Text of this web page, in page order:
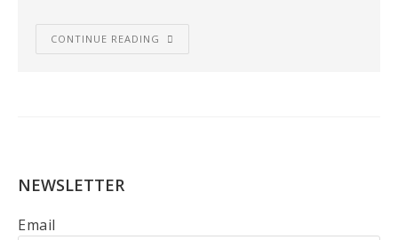
CONTINUE READING
NEWSLETTER
Email